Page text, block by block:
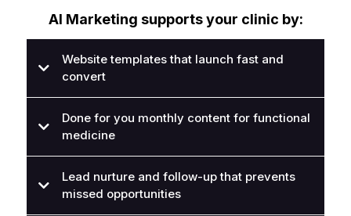
AI Marketing supports your clinic by:
Website templates that launch fast and
convert
Done for you monthly content for functional
medicine
Lead nurture and follow-up that prevents
missed opportunities